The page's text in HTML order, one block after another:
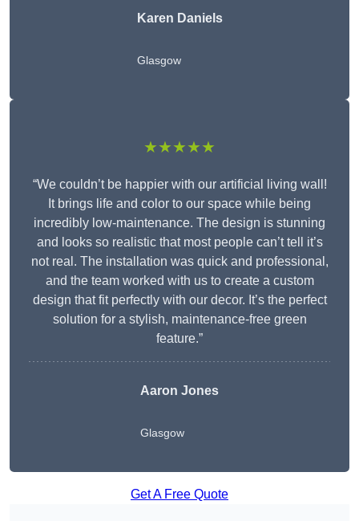
Karen Daniels
Glasgow
★★★★★
“We couldn’t be happier with our artificial living wall!
It brings life and color to our space while being
incredibly low-maintenance. The design is stunning
and looks so realistic that most people can’t tell it’s
not real. The installation was quick and professional,
and the team worked with us to create a custom
design that fit perfectly with our decor. It’s the perfect
solution for a stylish, maintenance-free green
feature.”
Aaron Jones
Glasgow
Get A Free Quote